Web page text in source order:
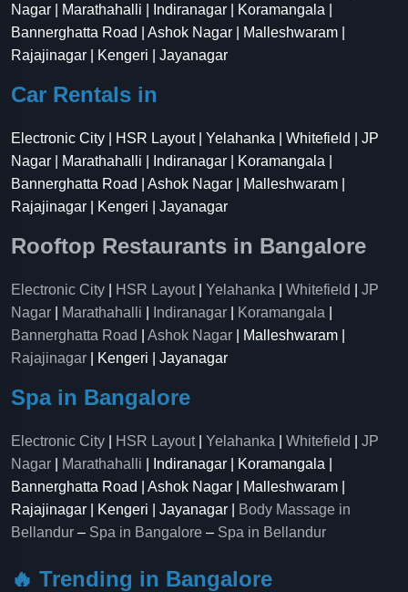
Nagar | Marathahalli | Indiranagar | Koramangala |
Bannerghatta Road | Ashok Nagar | Malleshwaram |
Rajajinagar | Kengeri | Jayanagar
Car Rentals in
Electronic City | HSR Layout | Yelahanka | Whitefield | JP
Nagar | Marathahalli | Indiranagar | Koramangala |
Bannerghatta Road | Ashok Nagar | Malleshwaram |
Rajajinagar | Kengeri | Jayanagar
Rooftop Restaurants in Bangalore
Electronic City HSR Layout| Yelahanka Whitefield
JP
Nagar
Marathahalli Indiranagar Koramangala
Bannerghatta Road
Ashok Nagar | Malleshwaram |
Rajajinagar | Kengeri | Jayanagar
Spa in Bangalore
Electronic City HSR Layout| Yelahanka Whitefield
JP
Nagar
Marathahalli | Indiranagar | Koramangala |
Bannerghatta Road | Ashok Nagar | Malleshwaram |
Rajajinagar | Kengeri | Jayanagar |
Body Massage in
Bellandur – Spa in Bangalore – Spa in Bellandur
🔥 Trending in Bangalore